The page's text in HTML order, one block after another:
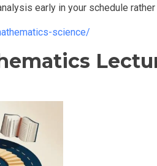
early in your schedule
science/